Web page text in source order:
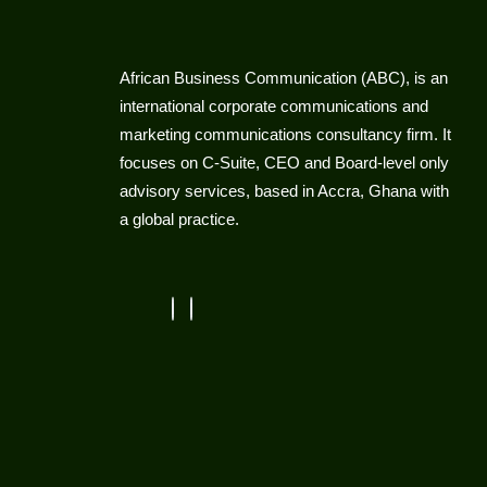
African Business Communication (ABC), is an
international corporate communications and
marketing communications consultancy firm. It
focuses on C-Suite, CEO and Board-level only
advisory services, based in Accra, Ghana with
a global practice.